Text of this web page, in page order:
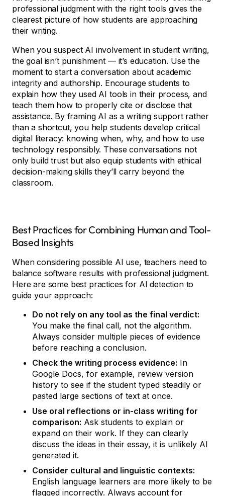
professional judgment with the right tools gives the
clearest picture of how students are approaching
their writing.
When you suspect AI involvement in student writing,
the goal isn’t punishment — it’s education. Use the
moment to start a conversation about academic
integrity and authorship. Encourage students to
explain how they used AI tools in their process, and
teach them how to properly cite or disclose that
assistance. By framing AI as a writing support rather
than a shortcut, you help students develop critical
digital literacy: knowing when, why, and how to use
technology responsibly. These conversations not
only build trust but also equip students with ethical
decision-making skills they’ll carry beyond the
classroom.
Best Practices for Combining Human and Tool-
Based Insights
When considering possible AI use, teachers need to
balance software results with professional judgment.
Here are some best practices for AI detection to
guide your approach:
Do not rely on any tool as the final verdict:
You make the final call, not the algorithm.
Always consider multiple pieces of evidence
before reaching a conclusion.
Check the writing process evidence: In
Google Docs, for example, review version
history to see if the student typed steadily or
pasted large sections of text at once.
Use oral reflections or in-class writing for
comparison: Ask students to explain or
expand on their work. If they can clearly
discuss the ideas in their essay, it is unlikely AI
generated it.
Consider cultural and linguistic contexts:
English language learners are more likely to be
flagged incorrectly. Always account for